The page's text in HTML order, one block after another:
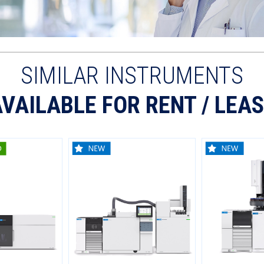
SIMILAR INSTRUMENTS
FOR RENT /